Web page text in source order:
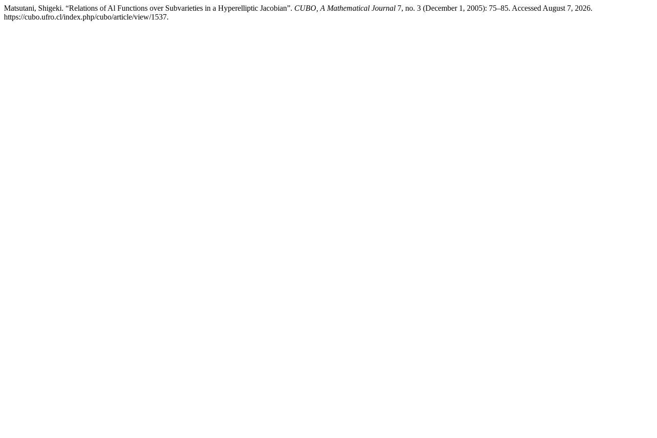
Matsutani, Shigeki. “Relations of Al Functions over Subvarieties in a Hyperelliptic Jacobian”. CUBO, A Mathematical Journal 7, no. 3 (December 1, 2005): 75–85. Accessed August 7, 2026.
https://cubo.ufro.cl/index.php/cubo/article/view/1537.